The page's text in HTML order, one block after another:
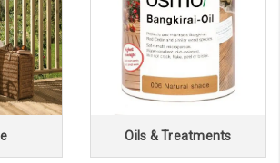
Oils & Treatments